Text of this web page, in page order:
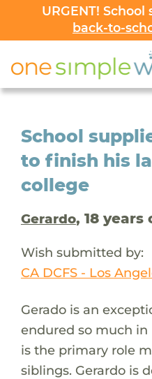
URGENT!
back-to-
School
to finish his
college
Gerardo, 18 years
Wish submitted by:
CA DCFS - Los
Gerado is an
endured so much in
is the primary role
siblings. Gerardo is